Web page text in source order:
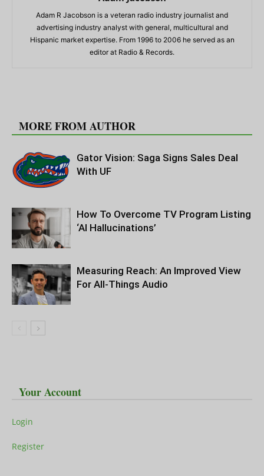
Adam R Jacobson is a veteran radio industry journalist and
advertising industry analyst with general, multicultural and
Hispanic market expertise. From 1996 to 2006 he served as an
editor at Radio & Records.
MORE FROM AUTHOR
Gator Vision: Saga Signs Sales Deal
With UF
How To Overcome TV Program Listing
‘AI Hallucinations’
Measuring Reach: An Improved View
For All-Things Audio
Your Account
Login
Register